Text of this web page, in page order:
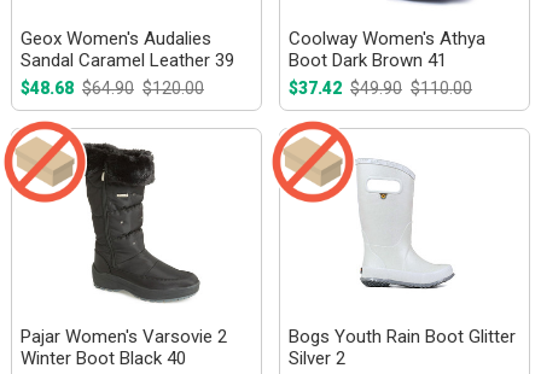
Geox Women's Audalies
Sandal Caramel Leather 39
$48.68 $64.90 $120.00
Coolway Women's Athya
Boot Dark Brown 41
$37.42 $49.90 $110.00
Pajar Women's Varsovie 2
Winter Boot Black 40
Bogs Youth Rain Boot Glitter
Silver 2